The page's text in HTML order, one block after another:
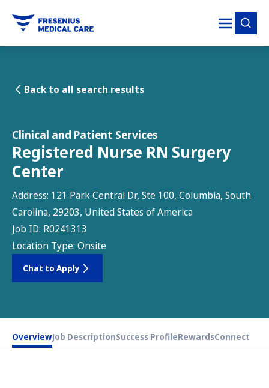
Back to all search results
Clinical and Patient Services
Registered Nurse RN Surgery
Center
Address: 121 Park Central Dr, Ste 100, Columbia, South
Carolina, 29203, United States of America
Job ID: R0241313
Location Type: Onsite
Chat to Apply
OverviewJob DescriptionSuccess ProfileRewardsConnect